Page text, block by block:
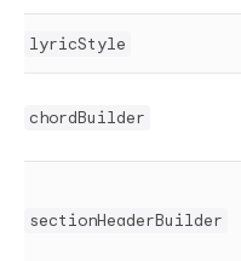
lyricStyle
chordBuilder
sectionHeaderBuilder